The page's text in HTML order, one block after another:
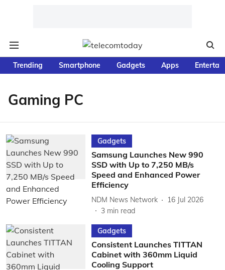
Trending Smartphone Gadgets Apps
Gaming PC
Gadgets
Samsung Launches New 990
SSD with Up to 7,250 MB/s
Speed and Enhanced Power
Efficiency
NDM News Network
16 Jul 2026
3 min read
Gadgets
Consistent Launches TITTAN
Cabinet with 360mm Liquid
Cooling Support